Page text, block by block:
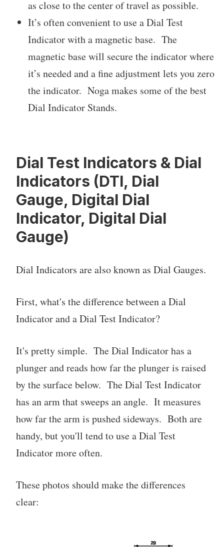
as close to the center of travel as possible.
It’s often convenient to use a Dial Test
Indicator with a magnetic base. The
magnetic base will secure the indicator where
it’s needed and a fine adjustment lets you zero
the indicator. Noga makes some of the best
Dial Indicator Stands.
Dial Test Indicators & Dial
Indicators (DTI, Dial
Gauge, Digital Dial
Indicator, Digital Dial
Gauge)
Dial Indicators are also known as Dial Gauges.
First, what's the difference between a Dial
Indicator and a Dial Test Indicator?
It's pretty simple. The Dial Indicator has a
plunger and reads how far the plunger is raised
by the surface below. The Dial Test Indicator
has an arm that sweeps an angle. It measures
how far the arm is pushed sideways. Both are
handy, but you'll tend to use a Dial Test
Indicator more often.
These photos should make the differences
clear: